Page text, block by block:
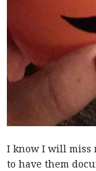
I know I will miss
to have them